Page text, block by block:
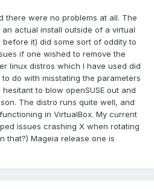
there were no problems at all. The
actual install outside of a virtual
it) did some sort of oddity to
if one wished to remove the
linux distros which I have used did
do with misstating the parameters
to blow openSUSE out and
The distro runs quite well, and
in VirtualBox. My current
issues crashing X when rotating
that?) Mageia release one is